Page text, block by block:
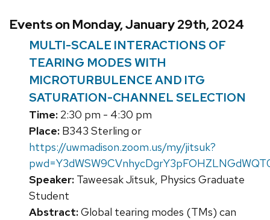
Events on Monday, January 29th, 2024
MULTI-SCALE INTERACTIONS OF
TEARING MODES WITH
MICROTURBULENCE AND ITG
SATURATION-CHANNEL SELECTION
Time: 2:30 pm - 4:30 pm
Place: B343 Sterling or
https://uwmadison.zoom.us/my/jitsuk?
Speaker: Taweesak Jitsuk, Physics Graduate
Student
Abstract:Global tearing modes (TMs) can